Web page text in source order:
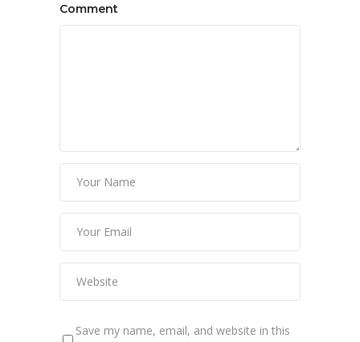
Comment
Save my name, email, and website in this